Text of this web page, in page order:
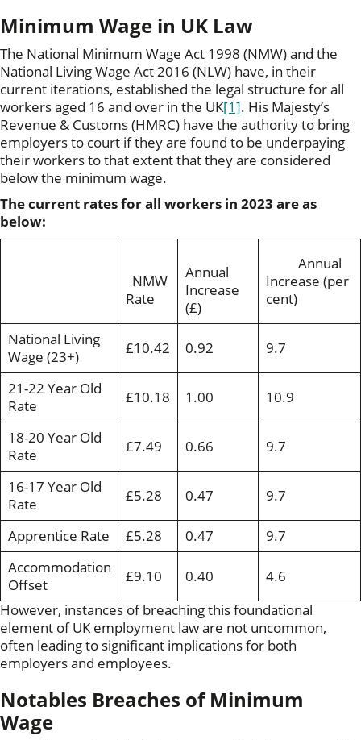
Minimum Wage in UK Law
The National Minimum Wage Act 1998 (NMW) and the
National Living Wage Act 2016 (NLW) have, in their
current iterations, established the legal structure for all
workers aged 16 and over in the UK[1]. His Majesty’s
Revenue & Customs (HMRC) have the authority to bring
employers to court if they are found to be underpaying
their workers to that extent that they are considered
below the minimum wage.
The current rates for all workers in 2023 are as
below:
NMW
Rate
Annual
Increase
(£)
Annual
Increase (per
cent)
National Living
Wage (23+)
£10.42 0.92 9.7
21-22 Year Old
Rate
£10.18 1.00 10.9
18-20 Year Old
Rate
£7.49 0.66 9.7
16-17 Year Old
Rate
£5.28 0.47 9.7
Apprentice Rate £5.28 0.47
9.7
Accommodation
Offset
£9.10 0.40
4.6
However, instances of breaching this foundational
element of UK employment law are not uncommon,
often leading to significant implications for both
employers and employees.
Notables Breaches of Minimum
Wage